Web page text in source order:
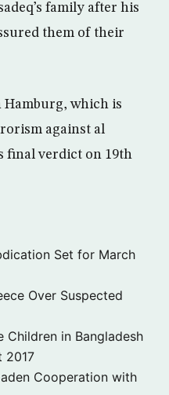
family after his
them of their
which is
against al
final verdict on 19th
Set for March
Over Suspected
Children in Bangladesh
2017
Cooperation with